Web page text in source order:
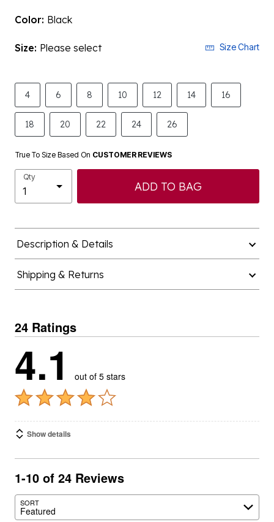
Color: Black
Size: Please select Size Chart
4 6 8 10 12 14 16
18 20 22 24 26
True To Size Based On CUSTOMER REVIEWS
Qty
ADD TO BAG
Description & Details
Shipping & Returns
24 Ratings
4.1 out of 5 stars
Show details
1-10 of 24 Reviews
SORT
Featured